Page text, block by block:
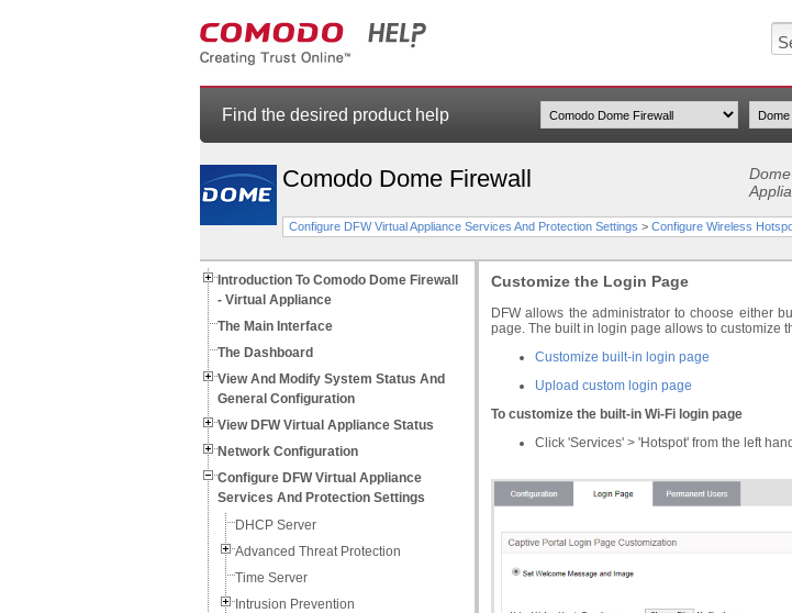
Find the desired product help
Comodo Dome Firewall
Configure DFW Virtual Appliance Services And Protection Settings > Configure Wireless
Introduction To Comodo Dome Firewall
- Virtual Appliance
The Main Interface
The Dashboard
View And Modify System Status And
General Configuration
View DFW Virtual Appliance Status
Network Configuration
Configure DFW Virtual Appliance
Services And Protection Settings
DHCP Server
Advanced Threat Protection
Time Server
Intrusion Prevention
Customize the Login Page
DFW allows the administrator to choose either
page. The built in login page allows to customize
Customize built-in login page
Upload custom login page
To customize the built-in Wi-Fi login page
Click 'Services' > 'Hotspot' from the left